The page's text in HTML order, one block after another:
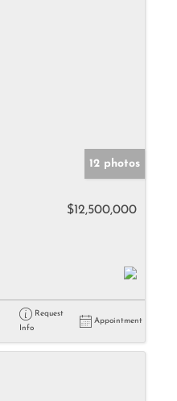
12 photos
$12,500,000
Request
Info
Appointment